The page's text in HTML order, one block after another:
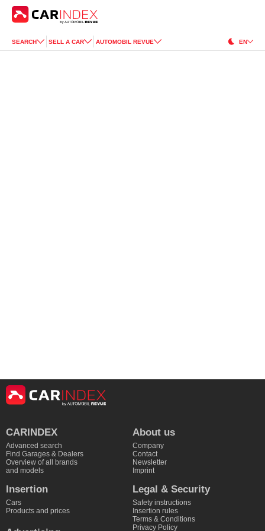
SEARCH SELL A CAR AUTOMOBIL REVUE EN
CARINDEX
Advanced search
Find Garages & Dealers
Overview of all brands
and models
About us
Company
Contact
Newsletter
Imprint
Insertion
Cars
Products and prices
Legal & Security
Safety instructions
Insertion rules
Terms & Conditions
Privacy Policy